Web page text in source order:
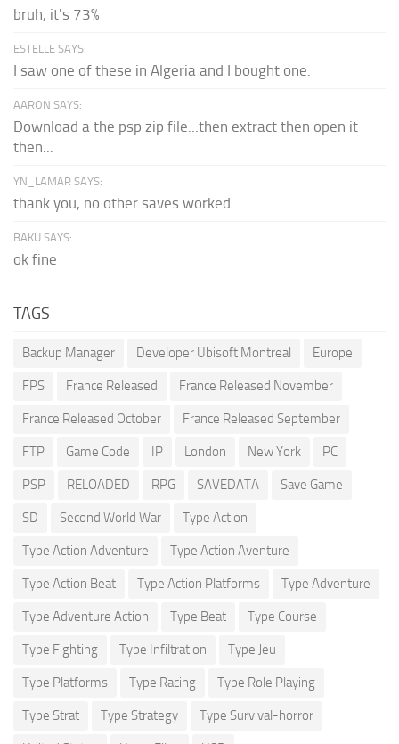
bruh, it's 73%
ESTELLE SAYS:
I saw one of these in Algeria and I bought one.
AARON SAYS:
Download a the psp zip file...then extract then open it
then...
YN_LAMAR SAYS:
thank you, no other saves worked
BAKU SAYS:
ok fine
TAGS
Backup Manager Developer Ubisoft Montreal Europe
FPS France Released France Released November
France Released October France Released September
FTP Game Code IP London New York PC
PSP RELOADED RPG SAVEDATA Save Game
SD Second World War Type Action
Type Action Adventure Type Action Aventure
Type Action Beat Type Action Platforms Type Adventure
Type Adventure Action Type Beat Type Course
Type Fighting Type Infiltration Type Jeu
Type Platforms Type Racing Type Role Playing
Type Strat Type Strategy Type Survival-horror